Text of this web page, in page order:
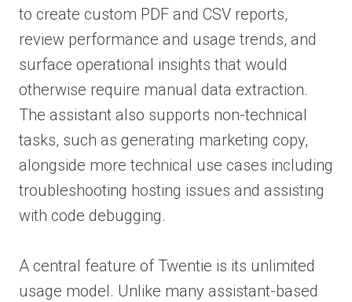
to create custom PDF and CSV reports,
review performance and usage trends, and
surface operational insights that would
otherwise require manual data extraction.
The assistant also supports non-technical
tasks, such as generating marketing copy,
alongside more technical use cases including
troubleshooting hosting issues and assisting
with code debugging.
A central feature of Twentie is its unlimited
usage model. Unlike many assistant-based